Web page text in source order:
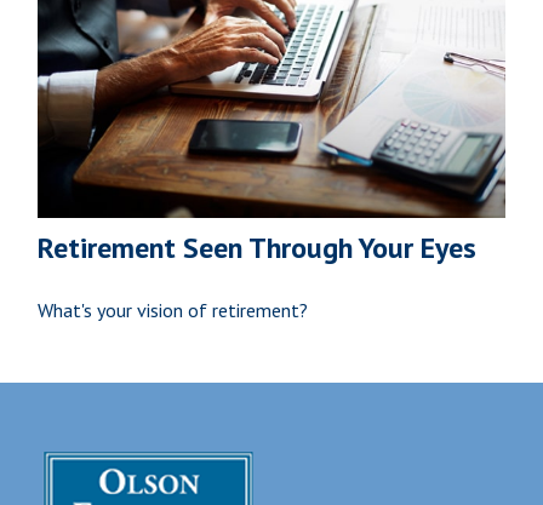
Retirement Seen Through Your Eyes
What's your vision of retirement?